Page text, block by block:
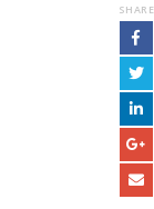
SHARE